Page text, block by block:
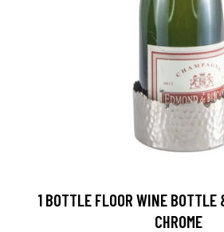
1 BOTTLE FLOOR WINE BOTTLE
CHROME